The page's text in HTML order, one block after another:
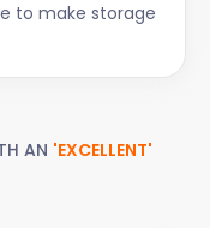
to make storage
AN 'EXCELLENT'